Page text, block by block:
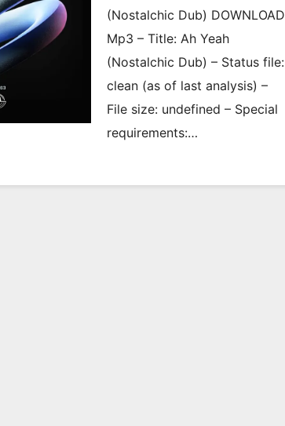
(Nostalchic Dub) DOWNLOAD
Mp3 – Title: Ah Yeah
(Nostalchic Dub) – Status file:
clean (as of last analysis) –
File size: undefined – Special
requirements:…